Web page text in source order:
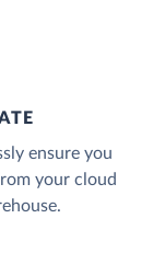
ensure you
your cloud